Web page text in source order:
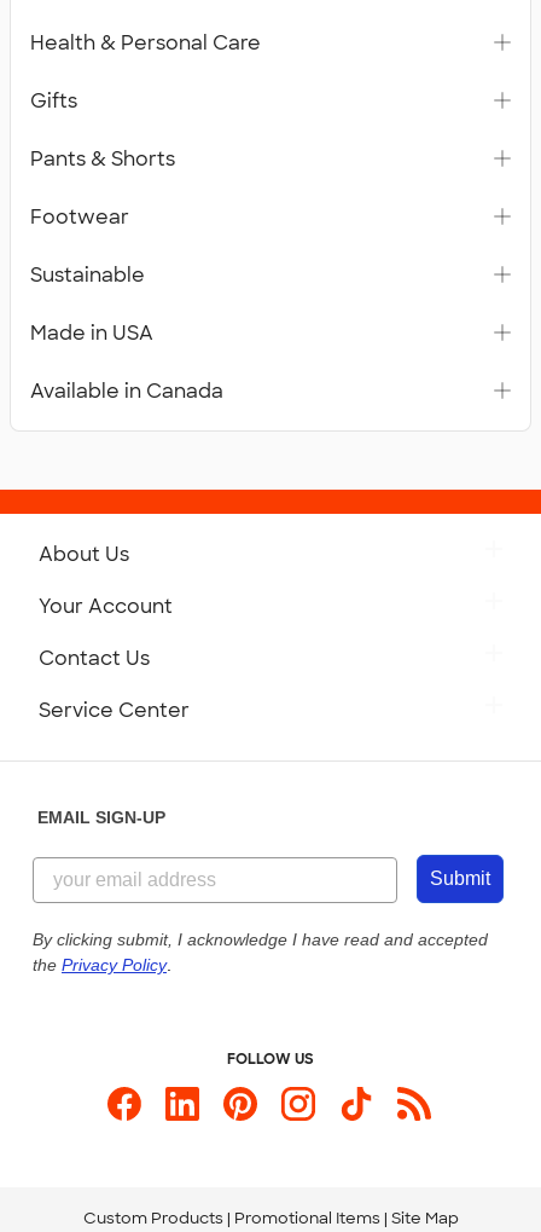
Health & Personal Care
Gifts
Pants & Shorts
Footwear
Sustainable
Made in USA
Available in Canada
About Us
Customer Reviews
Customer Photos
Custom Ink Blog
Store Locations
Your Account
Contact Us
855-256-1652
Send us an Email
Service Center
Our Commitment to Accessibility
EMAIL SIGN-UP
Submit
By clicking submit, I acknowledge I have read and accepted
the Privacy Policy.
FOLLOW US
Custom Products Promotional Items Site Map